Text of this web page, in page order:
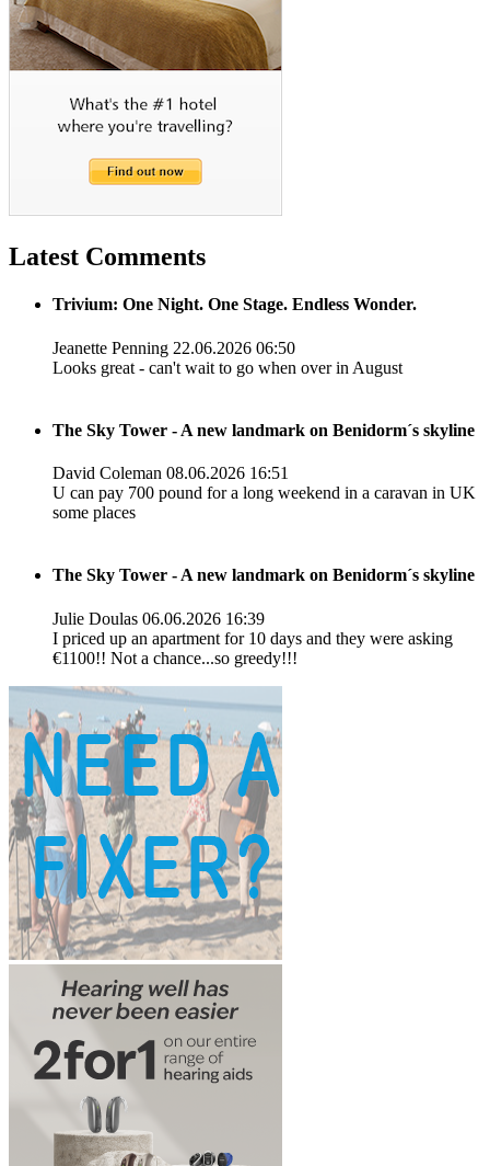
Latest Comments
Trivium: One Night. One Stage. Endless Wonder.
Jeanette Penning 22.06.2026 06:50
Looks great - can't wait to go when over in August
The Sky Tower - A new landmark on Benidorm´s skyline
David Coleman 08.06.2026 16:51
U can pay 700 pound for a long weekend in a caravan in UK
some places
The Sky Tower - A new landmark on Benidorm´s skyline
Julie Doulas 06.06.2026 16:39
I priced up an apartment for 10 days and they were asking
€1100!! Not a chance...so greedy!!!